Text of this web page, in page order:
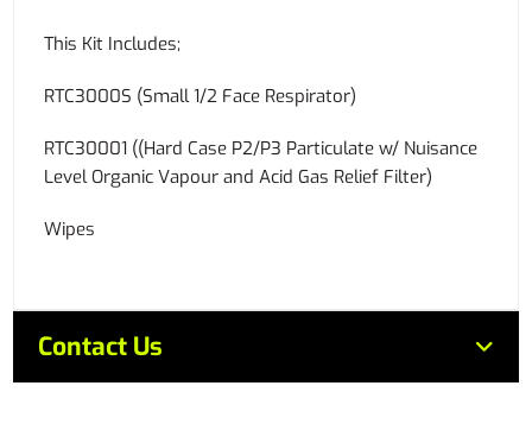
This Kit Includes;
RTC3000S (Small 1/2 Face Respirator)
RTC30001 ((Hard Case P2/P3 Particulate w/ Nuisance
Level Organic Vapour and Acid Gas Relief Filter)
Wipes
Contact Us